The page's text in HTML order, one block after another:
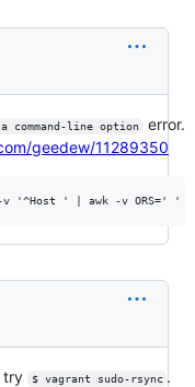
command-line option
error.
geedew/11289350
try $ vagrant sudo-rsync .